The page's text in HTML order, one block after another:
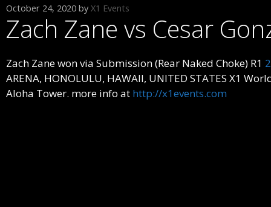
October 24, 2020 by X1 Events
Zach Zane vs Cesar
Zach Zane won via Submission (Rear Naked Choke) R1
ARENA, HONOLULU, HAWAII, UNITED STATES X1
Aloha Tower. more info at http://x1events.com